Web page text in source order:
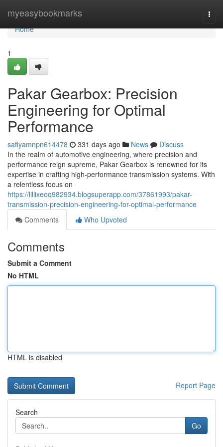
myeasybookmarks
Home
Home
1
Pakar Gearbox: Precision
Engineering for Optimal
Performance
safiyamnpn614478 331 days ago News
Discuss
In the realm of automotive engineering, where precision and
performance reign supreme, Pakar Gearbox is renowned for its
expertise in crafting high-performance transmission systems. With
a relentless focus on
https://lillixeoq982934.blogsuperapp.com/37861993/pakar-
transmission-precision-engineering-for-optimal-performance
Comments
Who Upvoted
Comments
Submit a Comment
No HTML
HTML is disabled
Report Page
Search
Go